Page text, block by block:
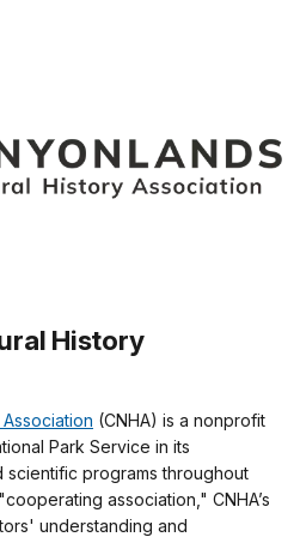
History
(CNHA) is a nonprofit
Park Service in its
programs throughout
association," CNHA’s
understanding and